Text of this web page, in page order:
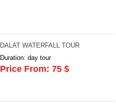
DALAT WATERFALL TOUR
Duration: day tour
Price From: 75 $